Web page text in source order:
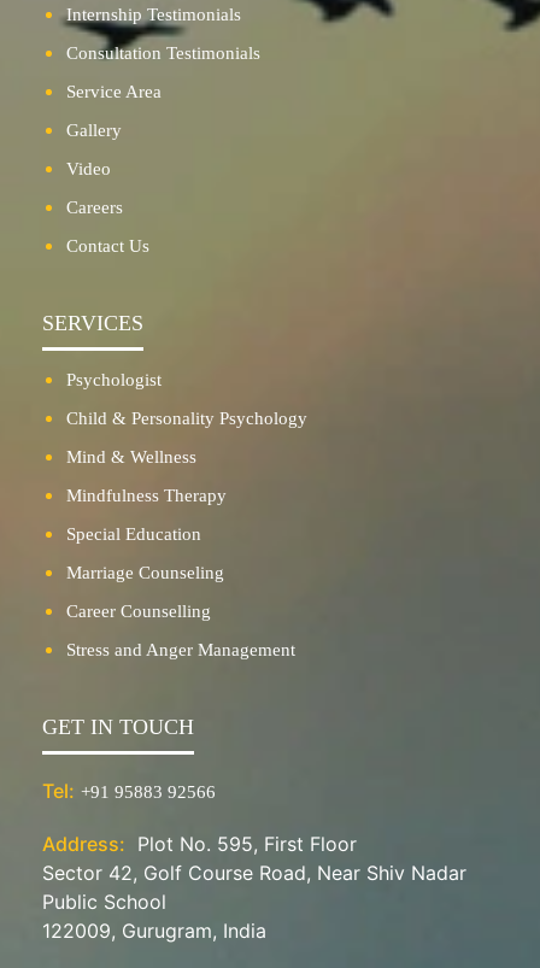
Internship Testimonials
Consultation Testimonials
Service Area
Gallery
Video
Careers
Contact Us
SERVICES
Psychologist
Child & Personality Psychology
Mind & Wellness
Mindfulness Therapy
Special Education
Marriage Counseling
Career Counselling
Stress and Anger Management
GET IN TOUCH
Tel: +91 95883 92566
Address: Plot No. 595, First Floor
Sector 42, Golf Course Road, Near Shiv Nadar
Public School
122009, Gurugram, India